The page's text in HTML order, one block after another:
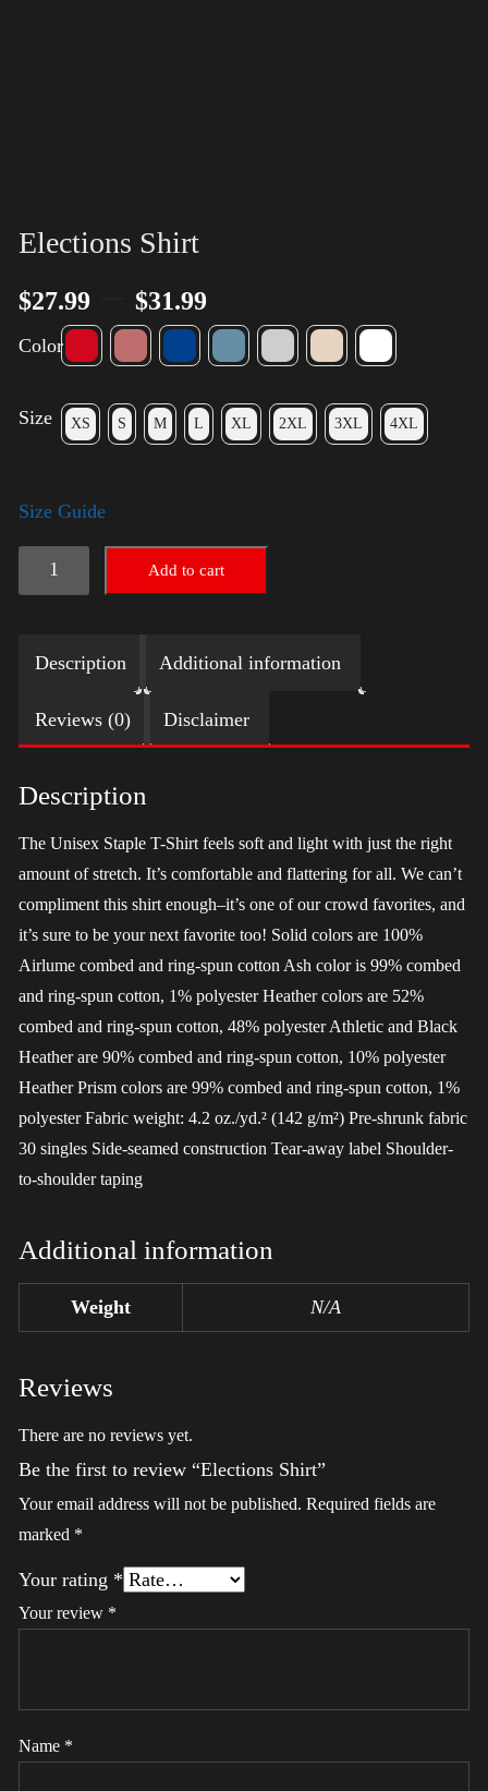
Elections Shirt
$27.99 $31.99
Color
Size XS S M L XL 2XL 3XL 4XL
Size Guide
Elections
Shirt
Add to cart
Description Additional information
Reviews (0) Disclaimer
Description
The Unisex Staple T-Shirt feels soft and light with just the right
amount of stretch. It’s comfortable and flattering for all. We can’t
compliment this shirt enough–it’s one of our crowd favorites, and
it’s sure to be your next favorite too! Solid colors are 100%
Airlume combed and ring-spun cotton Ash color is 99% combed
and ring-spun cotton, 1% polyester Heather colors are 52%
combed and ring-spun cotton, 48% polyester Athletic and Black
Heather are 90% combed and ring-spun cotton, 10% polyester
Heather Prism colors are 99% combed and ring-spun cotton, 1%
polyester Fabric weight: 4.2 oz./yd.² (142 g/m²) Pre-shrunk fabric
30 singles Side-seamed construction Tear-away label Shoulder-
to-shoulder taping
Additional information
Weight N/A
Reviews
There are no reviews yet.
Be the first to review “Elections Shirt”
Your email address will not be published. Required fields are
marked *
Your rating *
Your review *
Name *